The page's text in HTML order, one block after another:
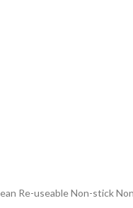
Re-useable Non-stick